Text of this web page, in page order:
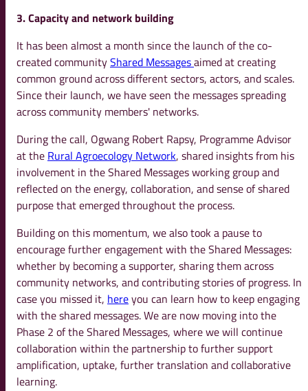
3. Capacity and network building
It has been almost a month since the launch of the co-
created communityShared Messagesaimed at creating
common ground across different sectors, actors, and scales.
Since their launch, we have seen the messages spreading
across community members' networks.
During the call, Ogwang Robert Rapsy, Programme Advisor
at the Rural Agroecology Network, shared insights from his
involvement in the Shared Messages working group and
reflected on the energy, collaboration, and sense of shared
purpose that emerged throughout the process.
Building on this momentum, we also took a pause to
encourage further engagement with the Shared Messages:
whether by becoming a supporter, sharing them across
community networks, and contributing stories of progress. In
case you missed it, hereyou can learn how to keep engaging
with the shared messages. We are now moving into the
Phase 2 of the Shared Messages, where we will continue
collaboration within the partnership to further support
amplification, uptake, further translation and collaborative
learning.